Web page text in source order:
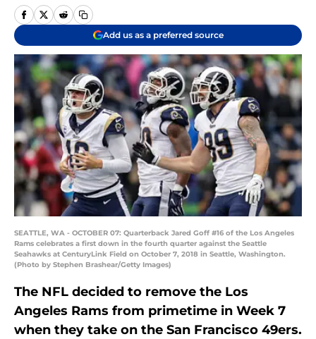
Add us as a preferred source
SEATTLE, WA - OCTOBER 07: Quarterback Jared Goff #16 of the Los Angeles
Rams celebrates a first down in the fourth quarter against the Seattle
Seahawks at CenturyLink Field on October 7, 2018 in Seattle, Washington.
(Photo by Stephen Brashear/Getty Images)
The NFL decided to remove the Los
Angeles Rams from primetime in Week 7
when they take on the San Francisco 49ers.